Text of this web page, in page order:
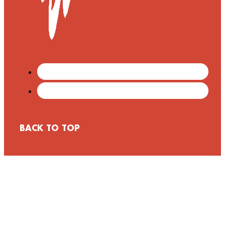
BACK TO TOP